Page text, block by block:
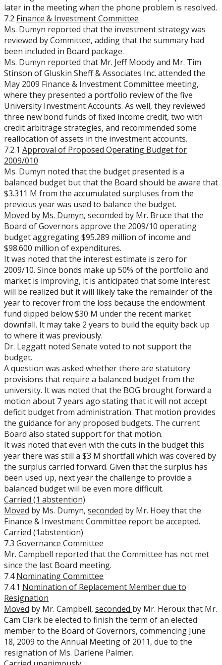
later in the meeting when the phone problem is resolved.
7.2 Finance & Investment Committee
Ms. Dumyn reported that the investment strategy was
reviewed by Committee, adding that the summary had
been included in Board package.
Ms. Dumyn reported that Mr. Jeff Moody and Mr. Tim
Stinson of Gluskin Sheff & Associates Inc. attended the
May 2009 Finance & Investment Committee meeting,
where they presented a portfolio review of the five
University Investment Accounts. As well, they reviewed
three new bond funds of fixed income credit, two with
credit arbitrage strategies, and recommended some
reallocation of assets in the investment accounts.
7.2.1 Approval of Proposed Operating Budget for
2009/010
Ms. Dumyn noted that the budget presented is a
balanced budget but that the Board should be aware that
$3.311 M from the accumulated surpluses from the
previous year was used to balance the budget.
Moved by Ms. Dumyn, seconded by Mr. Bruce that the
Board of Governors approve the 2009/10 operating
budget aggregating $95.289 million of income and
$98.600 million of expenditures.
It was noted that the interest estimate is zero for
2009/10. Since bonds make up 50% of the portfolio and
market is improving, it is anticipated that some interest
will be realized but it will likely take the remainder of the
year to recover from the loss because the endowment
fund dipped below $30 M under the recent market
downfall. It may take 2 years to build the equity back up
to where it was previously.
Dr. Leggatt noted Senate voted to not support the
budget.
A question was asked whether there are statutory
provisions that require a balanced budget from the
university. It was noted that the BOG brought forward a
motion about 7 years ago stating that it will not accept
deficit budget from administration. That motion provides
the guidance for any proposed budgets. The current
Board also stated support for that motion.
It was noted that even with the cuts in the budget this
year there was still a $3 M shortfall which was covered by
the surplus carried forward. Given that the surplus has
been used up, next year the challenge to provide a
balanced budget will be even more difficult.
Carried (1 abstention)
Moved by Ms. Dumyn, seconded by Mr. Hoey that the
Finance & Investment Committee report be accepted.
Carried (1abstention)
7.3 Governance Committee
Mr. Campbell reported that the Committee has not met
since the last Board meeting.
7.4Nominating Committee
7.4.1 Nomination of Replacement Member due to
Resignation
Moved by Mr. Campbell, seconded by Mr. Heroux that Mr.
Cam Clark be elected to finish the term of an elected
member to the Board of Governors, commencing June
18, 2009 to the Annual Meeting of 2011, due to the
resignation of Ms. Darlene Palmer.